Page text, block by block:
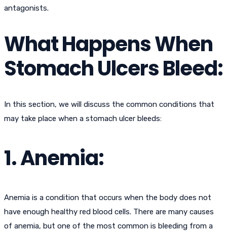
antagonists.
What Happens When
Stomach Ulcers Bleed:
In this section, we will discuss the common conditions that
may take place when a stomach ulcer bleeds:
1. Anemia:
Anemia is a condition that occurs when the body does not
have enough healthy red blood cells. There are many causes
of anemia, but one of the most common is bleeding from a